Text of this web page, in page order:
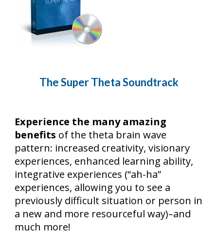
The Super Theta Soundtrack
Experience the many amazing
benefits of the theta brain wave
pattern: increased creativity, visionary
experiences, enhanced learning ability,
integrative experiences (“ah-ha”
experiences, allowing you to see a
previously difficult situation or person in
a new and more resourceful way)–and
much more!